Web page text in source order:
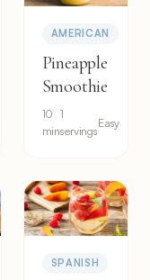
AMERICAN
Pineapple
Smoothie
10
min
1
servings
Easy
SPANISH